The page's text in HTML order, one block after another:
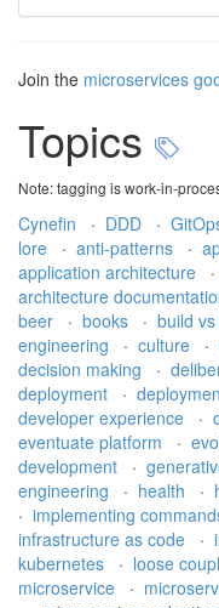
Join the microservices
Topics
Note: tagging is work-in-
Cynefin · DDD ·
lore
· anti-patterns ·
application architecture
·
architecture
beer
· books · build
engineering
· culture ·
decision making
·
deployment
·
developer experience
·
eventuate platform
·
development
·
engineering
· health ·
· implementing
infrastructure as code
·
kubernetes
· loose
microservice
·